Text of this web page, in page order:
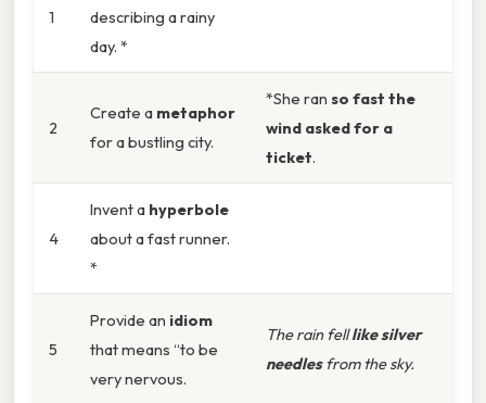
1
describing a rainy
day. *
2
Create a metaphor
for a bustling city.
*She ran so fast the
wind asked for a
ticket.
4
Invent a hyperbole
about a fast runner.
*
5
Provide an idiom
that means “to be
very nervous.
The rain felllike silver
needlesfrom the sky.